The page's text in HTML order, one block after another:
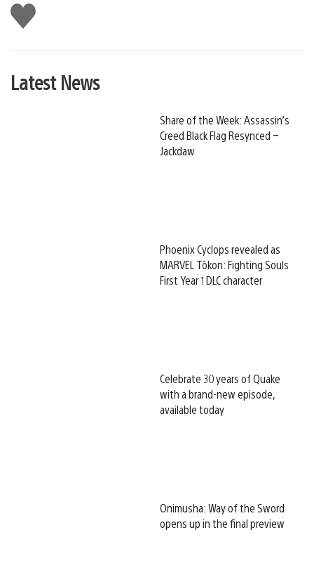
Like
this
Latest News
Share of the Week: Assassin’s
Creed Black Flag Resynced –
Jackdaw
Phoenix Cyclops revealed as
MARVEL Tōkon: Fighting Souls
First Year 1 DLC character
Celebrate 30 years of Quake
with a brand-new episode,
available today
Onimusha: Way of the Sword
opens up in the final preview